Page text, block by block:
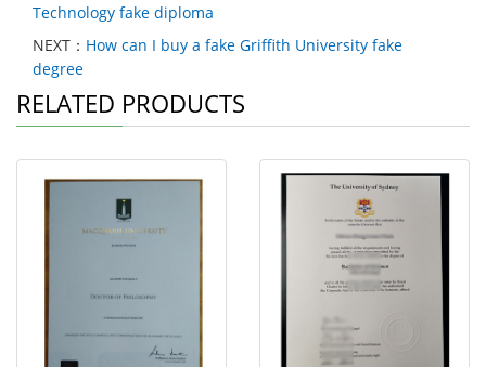
Technology fake diploma
NEXT： How can I buy a fake Griffith University fake
degree
RELATED PRODUCTS